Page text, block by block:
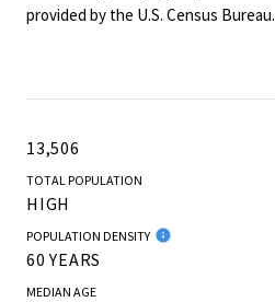
provided by the U.S. Census Bureau.
13,506
TOTAL POPULATION
HIGH
POPULATION DENSITY
60 YEARS
MEDIAN AGE